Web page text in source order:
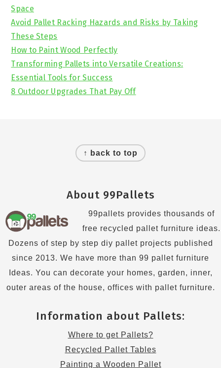
Space
Avoid Pallet Racking Hazards and Risks by Taking
These Steps
How to Paint Wood Perfectly
Transforming Pallets into Versatile Creations:
Essential Tools for Success
8 Outdoor Upgrades That Pay Off
↑ back to top
About 99Pallets
99pallets provides thousands of
free recycled pallet furniture ideas.
Dozens of step by step diy pallet projects published
since 2013. We have more than 99 pallet furniture
Ideas. You can decorate your homes, garden, inner,
outer areas of the house, offices with pallet furniture.
Information about Pallets:
Where to get Pallets?
Recycled Pallet Tables
Painting a Wooden Pallet